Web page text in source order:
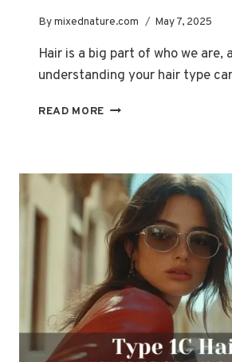
Bymixednature.com May 7, 2025
Hair is a big part of who we are,
understanding your hair type
READ MORE THE
EXPLAINED:
FIND
YOUR
PERFECT
STYLE